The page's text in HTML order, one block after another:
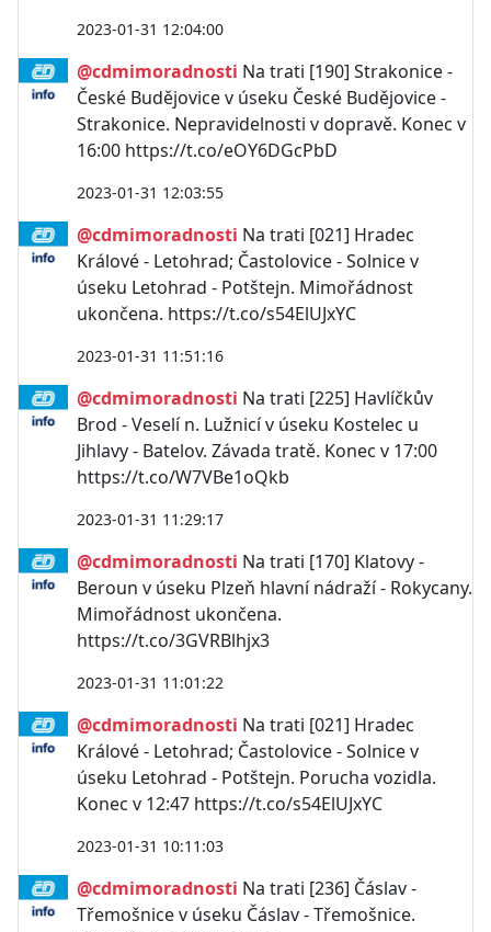
2023-01-31 12:04:00
@cdmimoradnosti Na trati [190] Strakonice -
České Budějovice v úseku České Budějovice -
Strakonice. Nepravidelnosti v dopravě. Konec v
16:00 https://t.co/eOY6DGcPbD
2023-01-31 12:03:55
@cdmimoradnosti Na trati [021] Hradec
Králové - Letohrad; Častolovice - Solnice v
úseku Letohrad - Potštejn. Mimořádnost
ukončena. https://t.co/s54ElUJxYC
2023-01-31 11:51:16
@cdmimoradnosti Na trati [225] Havlíčkův
Brod - Veselí n. Lužnicí v úseku Kostelec u
Jihlavy - Batelov. Závada tratě. Konec v 17:00
https://t.co/W7VBe1oQkb
2023-01-31 11:29:17
@cdmimoradnosti Na trati [170] Klatovy -
Beroun v úseku Plzeň hlavní nádraží - Rokycany.
Mimořádnost ukončena.
https://t.co/3GVRBlhjx3
2023-01-31 11:01:22
@cdmimoradnosti Na trati [021] Hradec
Králové - Letohrad; Častolovice - Solnice v
úseku Letohrad - Potštejn. Porucha vozidla.
Konec v 12:47 https://t.co/s54ElUJxYC
2023-01-31 10:11:03
@cdmimoradnosti Na trati [236] Čáslav -
Třemošnice v úseku Čáslav - Třemošnice.